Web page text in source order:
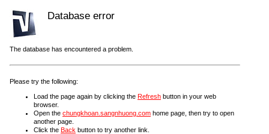
Database error
The database has encountered a problem.
Please try the following:
Load the page again by clicking the Refresh button in your web
browser.
Open the chungkhoan.sangnhuong.com home page, then try to open
another page.
Click the Back button to try another link.